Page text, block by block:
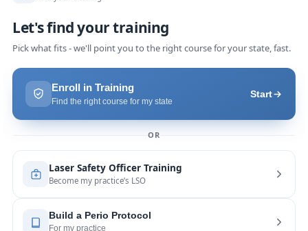
last year
recommends
Highly recommend this laser
course with Joy! She is very knowledgeable and
is extremely helpful with the hands-on... read
more
If you want to expand your skill
would highly recommend this laser
read more
Rose Merant
last year
recommends